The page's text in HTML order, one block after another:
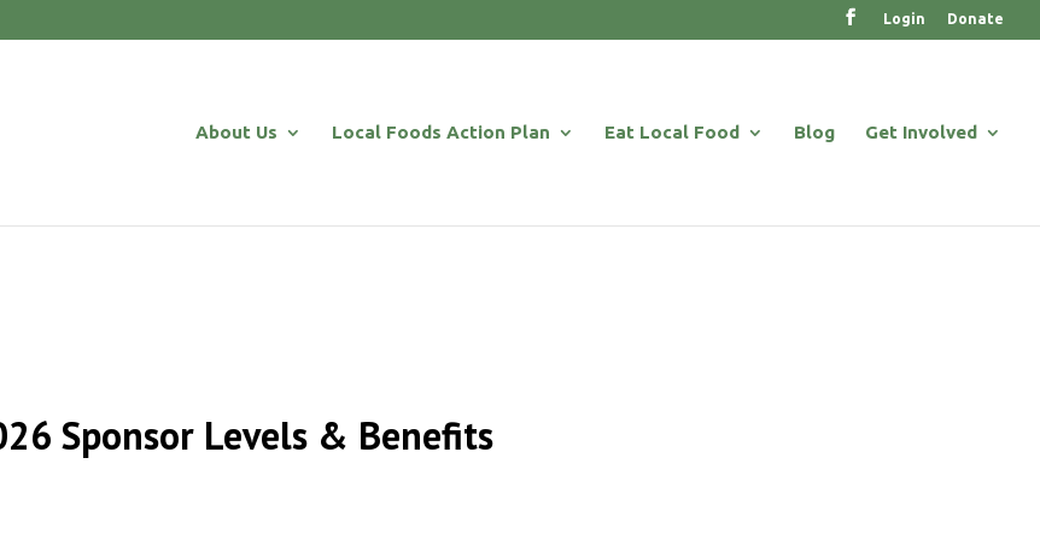
Login Donate
About Us Local Foods Action Plan Eat Local Food Blog Get Involved
Sponsor Levels & Benefits